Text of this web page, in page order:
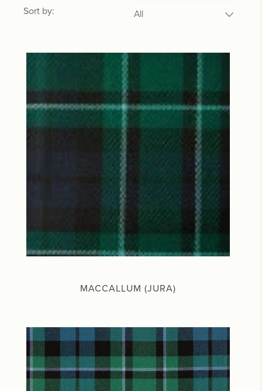
Sort by:
MACCALLUM (JURA)